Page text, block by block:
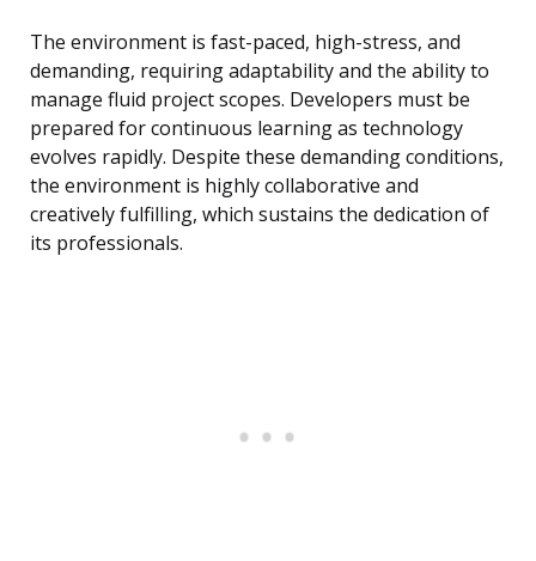
The environment is fast-paced, high-stress, and
demanding, requiring adaptability and the ability to
manage fluid project scopes. Developers must be
prepared for continuous learning as technology
evolves rapidly. Despite these demanding conditions,
the environment is highly collaborative and
creatively fulfilling, which sustains the dedication of
its professionals.